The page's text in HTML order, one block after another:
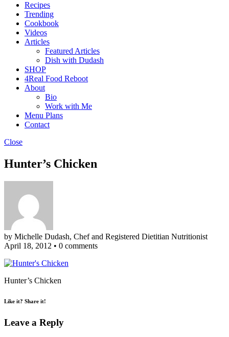
Recipes
Trending
Cookbook
Videos
Articles
Featured Articles
Dish with Dudash
SHOP
4Real Food Reboot
About
Bio
Work with Me
Menu Plans
Contact
Close
Hunter’s Chicken
by Michelle Dudash, Chef and Registered Dietitian Nutritionist
April 18, 2012 • 0 comments
Hunter’s Chicken
Like it? Share it!
Leave a Reply